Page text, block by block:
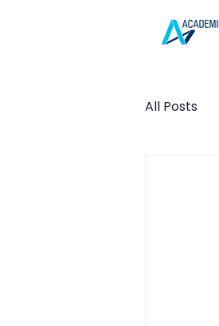
All Posts